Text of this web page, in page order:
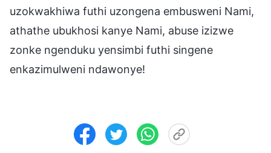
uzokwakhiwa futhi uzongena embusweni Nami,
athathe ubukhosi kanye Nami, abuse izizwe
zonke ngenduku yensimbi futhi singene
enkazimulweni ndawonye!